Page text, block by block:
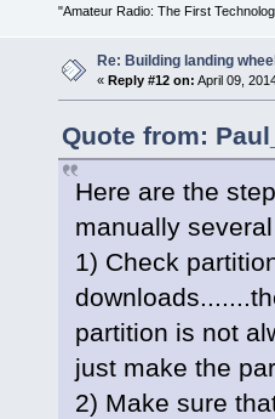
"Amateur Radio: The First
Re: Building landing
« Reply #12 on: April 09,
Quote from:
Here are the
manually
1) Check
partition is not
just make the
2) Make sure